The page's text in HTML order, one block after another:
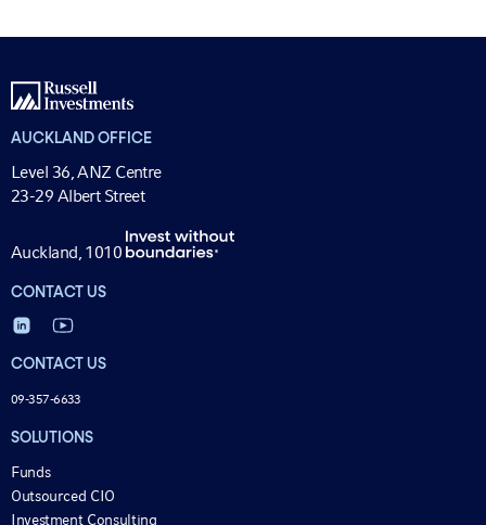
AUCKLAND OFFICE
Level 36, ANZ Centre
23-29 Albert Street
Auckland, 1010
CONTACT US
CONTACT US
09-357-6633
SOLUTIONS
Funds
Outsourced CIO
Investment Consulting